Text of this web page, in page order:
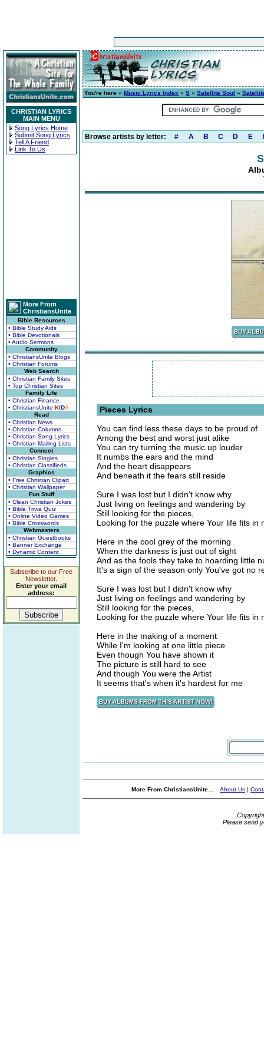
CHRISTIAN LYRICS
MAIN MENU
Song Lyrics Home
Submit Song Lyrics
Tell A Friend
Link To Us
More From
ChristiansUnite
Bible Resources
• Bible Study Aids
• Bible Devotionals
• Audio Sermons
Community
• ChristiansUnite Blogs
• Christian Forums
Web Search
• Christian Family Sites
• Top Christian Sites
Family Life
• Christian Finance
• ChristiansUnite KIDS
Read
• Christian News
• Christian Columns
• Christian Song Lyrics
• Christian Mailing Lists
Connect
• Christian Singles
• Christian Classifieds
Graphics
• Free Christian Clipart
• Christian Wallpaper
Fun Stuff
• Clean Christian Jokes
• Bible Trivia Quiz
• Online Video Games
• Bible Crosswords
Webmasters
• Christian Guestbooks
• Banner Exchange
• Dynamic Content
Subscribe to our Free
Newsletter.
Enter your email
address:
You're here » Music Lyrics Index » S » Satellite Soul »
Browse artists by letter: # A B C D E
Pieces Lyrics
You can find less these days to be proud of
Among the best and worst just alike
You can try turning the music up louder
It numbs the ears and the mind
And the heart disappears
And beneath it the fears still reside
Sure I was lost but I didn't know why
Just living on feelings and wandering by
Still looking for the pieces,
Looking for the puzzle where Your life fits in
Here in the cool grey of the morning
When the darkness is just out of sight
And as the fools they take to hoarding little
It's a sign of the season only You've got no
Sure I was lost but I didn't know why
Just living on feelings and wandering by
Still looking for the pieces,
Looking for the puzzle where Your life fits in
Here in the making of a moment
While I'm looking at one little piece
Even though You have shown it
The picture is still hard to see
And though You were the Artist
It seems that's when it's hardest for me
More From ChristiansUnite... About Us |
Please send